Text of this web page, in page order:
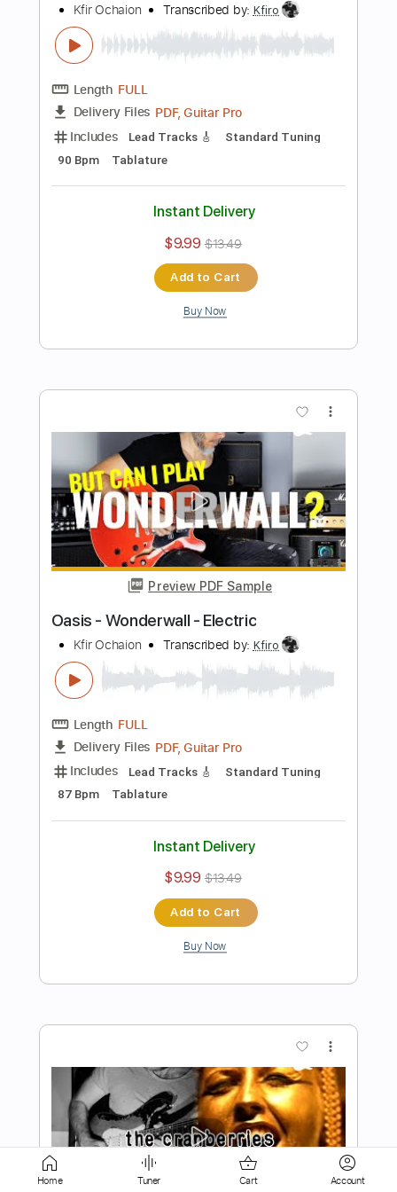
Includes Standard Tuning
108 Bpm Tablature
Instant Delivery
$9.99 $13.49
Buy Now
Preview PDF Sample
Slash - Anastasia - Electric
Kfir Ochaion Transcribed by:
Length FULL
Delivery Files
PDF, Guitar Pro
Includes
Lead Tracks 🎸
1/2 step down Tuning
155 Bpm
$9.99 $13.49
Add to Cart
Buy Now
Home Tuner Cart Account